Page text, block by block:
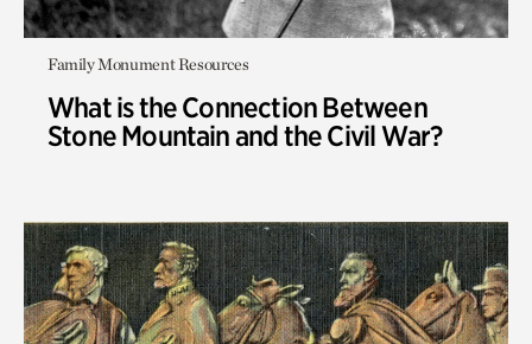
Family Monument Resources
What is the Connection Between
Stone Mountain and the Civil War?